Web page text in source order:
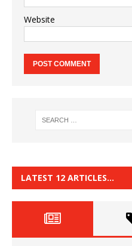
Website
LATEST 12 ARTICLES…